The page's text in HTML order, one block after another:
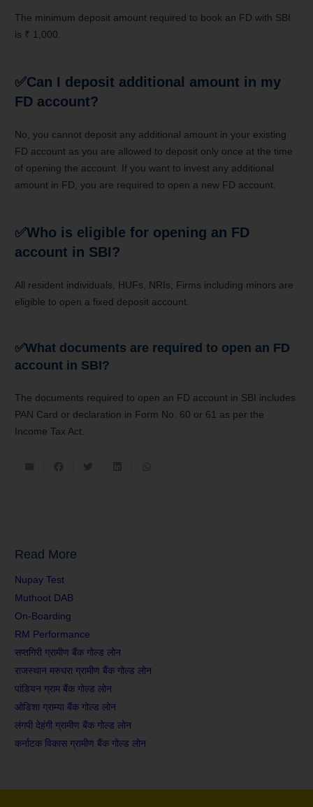
The minimum deposit amount required to book an FD with SBI
is ₹ 1,000.
✅Can I deposit additional amount in my
FD account?
No, you cannot deposit any additional amount in your existing
FD account as you are allowed to deposit only once at the time
of opening the account. If you want to invest any additional
amount in FD, you are required to open a new FD account.
✅Who is eligible for opening an FD
account in SBI?
All resident individuals, HUFs, NRIs, Firms including minors are
eligible to open a fixed deposit account.
✅What documents are required to open an FD
account in SBI?
The documents required to open an FD account in SBI includes
PAN Card or declaration in Form No. 60 or 61 as per the
Income Tax Act.
Read More
Nupay Test
Muthoot DAB
On-Boarding
RM Performance
सप्तगिरी ग्रामीण बैंक गोल्ड लोन
राजस्थान मरुधरा ग्रामीण बैंक गोल्ड लोन
पांडियन ग्राम बैंक गोल्ड लोन
ओडिशा ग्राम्या बैंक गोल्ड लोन
लंगपी देहंगी ग्रामीण बैंक गोल्ड लोन
कर्नाटक विकास ग्रामीण बैंक गोल्ड लोन